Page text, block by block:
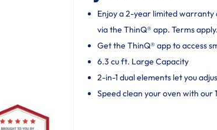
Enjoy a 2-year limited warranty
via the ThinQ® app. Terms
Get the ThinQ® app to access
6.3 cu ft. Large Capacity
2-in-1 dual elements let you
Speed clean your oven with our